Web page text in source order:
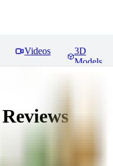
Videos
3D
Models
Reviews